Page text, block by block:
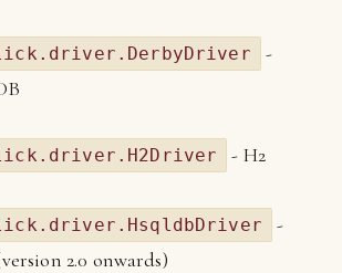
-
- H2
-
2.0 onwards)